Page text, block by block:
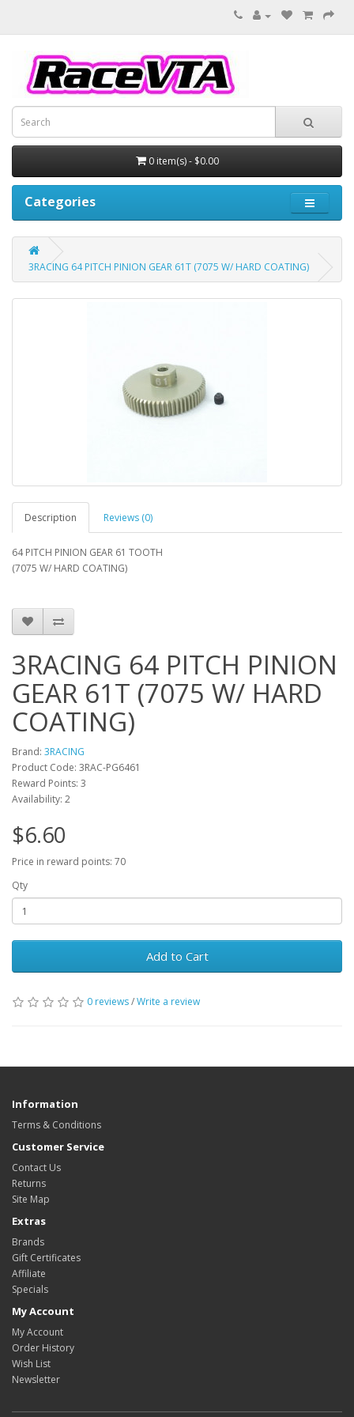
0 item(s) - $0.00
Categories
3RACING 64 PITCH PINION GEAR 61T (7075 W/ HARD COATING)
Description Reviews (0)
64 PITCH PINION GEAR 61 TOOTH
(7075 W/ HARD COATING)
3RACING 64 PITCH PINION
GEAR 61T (7075 W/ HARD
COATING)
Brand: 3RACING
Product Code: 3RAC-PG6461
Reward Points: 3
Availability: 2
$6.60
Price in reward points: 70
Qty
Add to Cart
0 reviews/Write a review
Information
Terms & Conditions
Customer Service
Contact Us
Returns
Site Map
Extras
Brands
Gift Certificates
Affiliate
Specials
My Account
My Account
Order History
Wish List
Newsletter